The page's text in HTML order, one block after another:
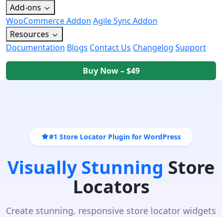
Add-ons
WooCommerce Addon Agile Sync Addon
Resources
Documentation Blogs Contact Us Changelog Support
Buy Now – $49
#1 Store Locator Plugin for WordPress
Visually Stunning Store
Locators
Create stunning, responsive store locator widgets